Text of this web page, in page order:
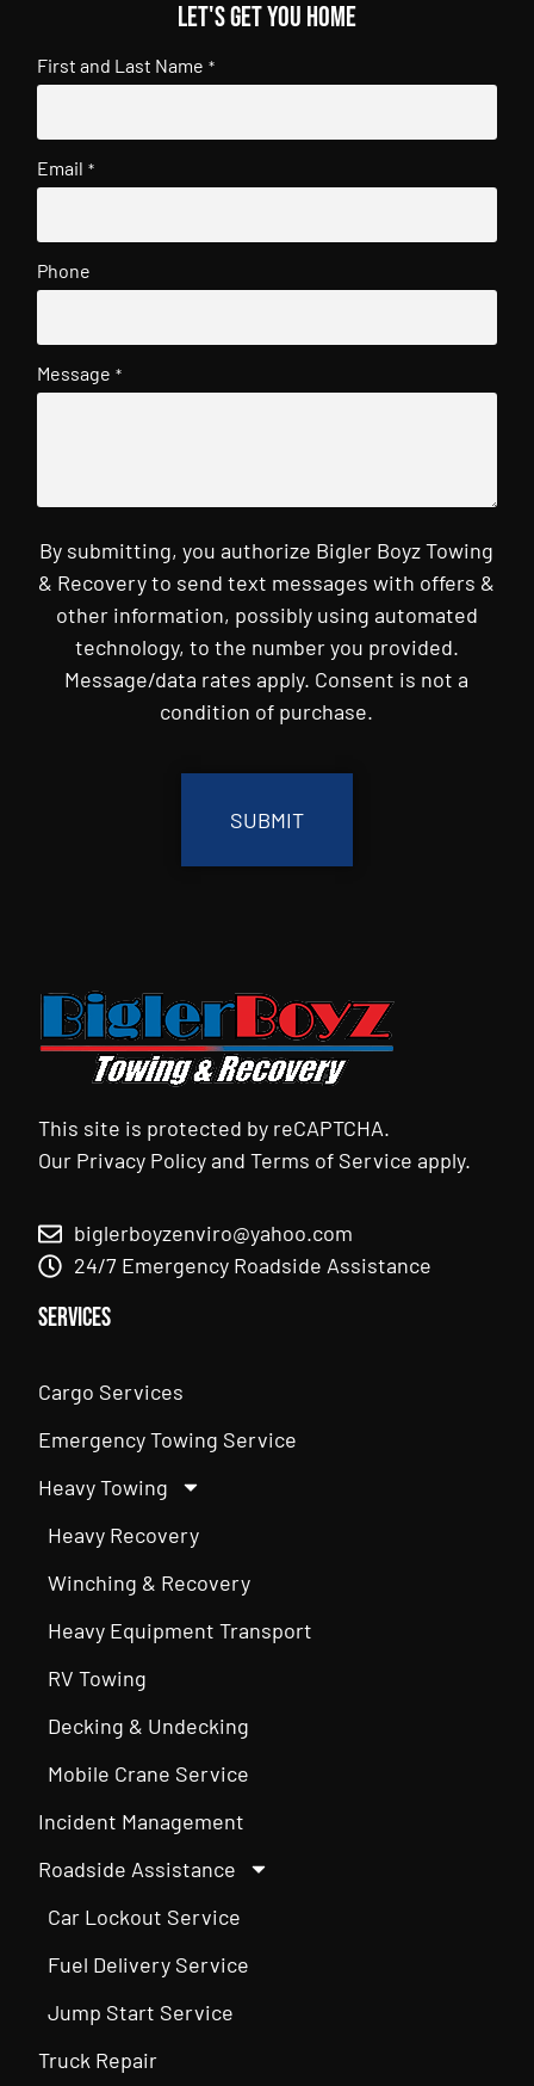
Let's get you home
First and Last Name *
Email *
Phone
Message *
By submitting, you authorize Bigler Boyz Towing
& Recovery to send text messages with offers &
other information, possibly using automated
technology, to the number you provided.
Message/data rates apply. Consent is not a
condition of purchase.
This site is protected by reCAPTCHA.
Our Privacy PolicyandTerms of Service apply.
biglerboyzenviro@yahoo.com
24/7 Emergency Roadside Assistance
Services
Cargo Services
Emergency Towing Service
Heavy Towing
Heavy Recovery
Winching & Recovery
Heavy Equipment Transport
RV Towing
Decking & Undecking
Mobile Crane Service
Incident Management
Roadside Assistance
Car Lockout Service
Fuel Delivery Service
Jump Start Service
Truck Repair